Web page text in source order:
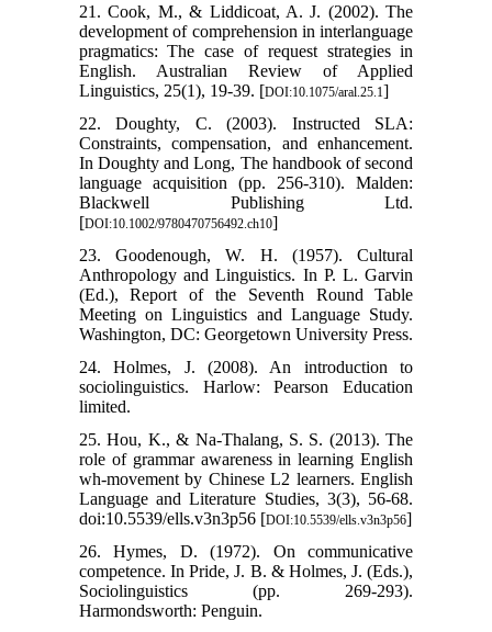
21. Cook, M., & Liddicoat, A. J. (2002). The
development of comprehension in interlanguage
pragmatics: The case of request strategies in
English. Australian Review of Applied
Linguistics, 25(1), 19-39. [DOI:10.1075/aral.25.1]
22. Doughty, C. (2003). Instructed SLA:
Constraints, compensation, and enhancement.
In Doughty and Long, The handbook of second
language acquisition (pp. 256-310). Malden:
Blackwell Publishing Ltd.
[DOI:10.1002/9780470756492.ch10]
23. Goodenough, W. H. (1957). Cultural
Anthropology and Linguistics. In P. L. Garvin
(Ed.), Report of the Seventh Round Table
Meeting on Linguistics and Language Study.
Washington, DC: Georgetown University Press.
24. Holmes, J. (2008). An introduction to
sociolinguistics. Harlow: Pearson Education
limited.
25. Hou, K., & Na-Thalang, S. S. (2013). The
role of grammar awareness in learning English
wh-movement by Chinese L2 learners. English
Language and Literature Studies, 3(3), 56-68.
doi:10.5539/ells.v3n3p56 [DOI:10.5539/ells.v3n3p56]
26. Hymes, D. (1972). On communicative
competence. In Pride, J. B. & Holmes, J. (Eds.),
Sociolinguistics (pp. 269-293).
Harmondsworth: Penguin.